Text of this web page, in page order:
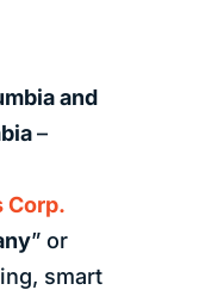
and
–
Corp.
” or
smart